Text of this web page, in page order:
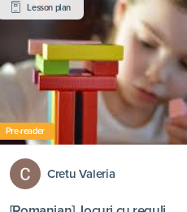
Lesson plan
Pre-reader
Cretu Valeria